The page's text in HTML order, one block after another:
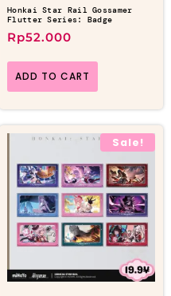
Honkai Star Rail Gossamer
Flutter Series: Badge
Rp52.000
ADD TO CART
Sale!